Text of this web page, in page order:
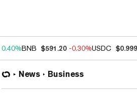
0.40%BNB $591.20 -0.30%USDC
News Business